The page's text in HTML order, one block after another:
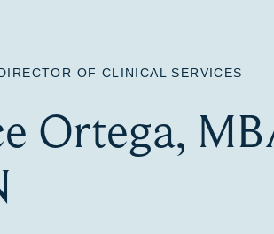
OF CLINICAL SERVICES
Ortega,